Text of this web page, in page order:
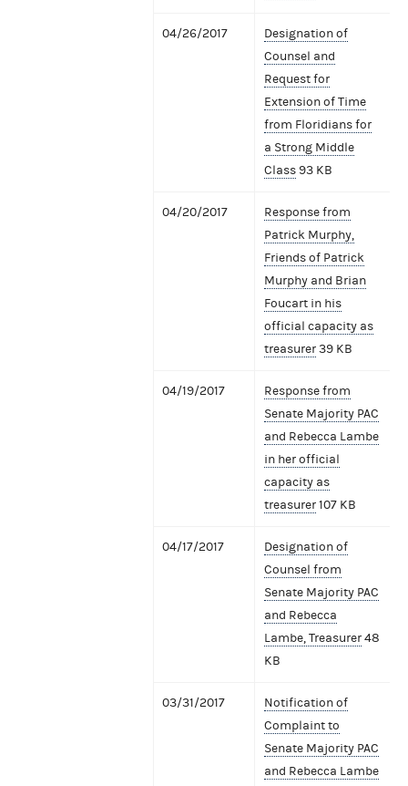
04/26/2017
Designation of
Counsel and
Request for
Extension of Time
from Floridians for
a Strong Middle
Class 93 KB
04/20/2017
Response from
Patrick Murphy,
Friends of Patrick
Murphy and Brian
Foucart in his
official capacity as
treasurer39 KB
04/19/2017
Response from
Senate Majority PAC
and Rebecca Lambe
in her official
capacity as
treasurer107 KB
04/17/2017
Designation of
Counsel from
Senate Majority PAC
and Rebecca
Lambe, Treasurer48
KB
03/31/2017
Notification of
Complaint to
Senate Majority PAC
and Rebecca Lambe